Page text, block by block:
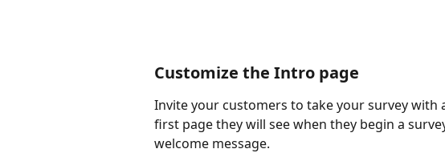
Customize the Intro page
Invite your customers to take your survey with
first page they will see when they begin a
welcome message.